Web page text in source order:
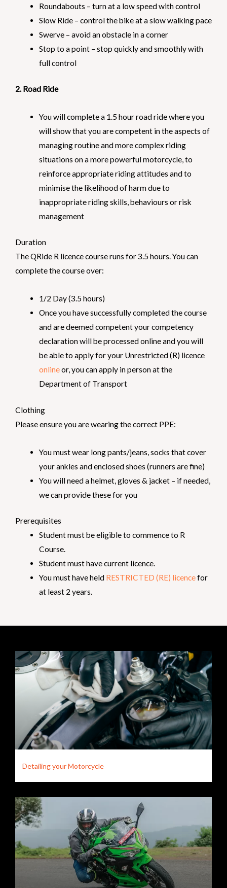
Roundabouts – turn at a low speed with control
Slow Ride – control the bike at a slow walking pace
Swerve – avoid an obstacle in a corner
Stop to a point – stop quickly and smoothly with
full control
2. Road Ride
You will complete a 1.5 hour road ride where you
will show that you are competent in the aspects of
managing routine and more complex riding
situations on a more powerful motorcycle, to
reinforce appropriate riding attitudes and to
minimise the likelihood of harm due to
inappropriate riding skills, behaviours or risk
management
Duration
The QRide R licence course runs for 3.5 hours. You can
complete the course over:
1/2 Day (3.5 hours)
Once you have successfully completed the course
and are deemed competent your competency
declaration will be processed online and you will
be able to apply for your Unrestricted (R) licence
onlineor, you can apply in person at the
Department of Transport
Clothing
Please ensure you are wearing the correct PPE:
You must wear long pants/jeans, socks that cover
your ankles and enclosed shoes (runners are fine)
You will need a helmet, gloves & jacket – if needed,
we can provide these for you
Prerequisites
Student must be eligible to commence to R
Course.
Student must have current licence.
You must have held RESTRICTED (RE) licencefor
at least 2 years.
Detailing your Motorcycle